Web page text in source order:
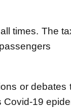
times. The
or
19